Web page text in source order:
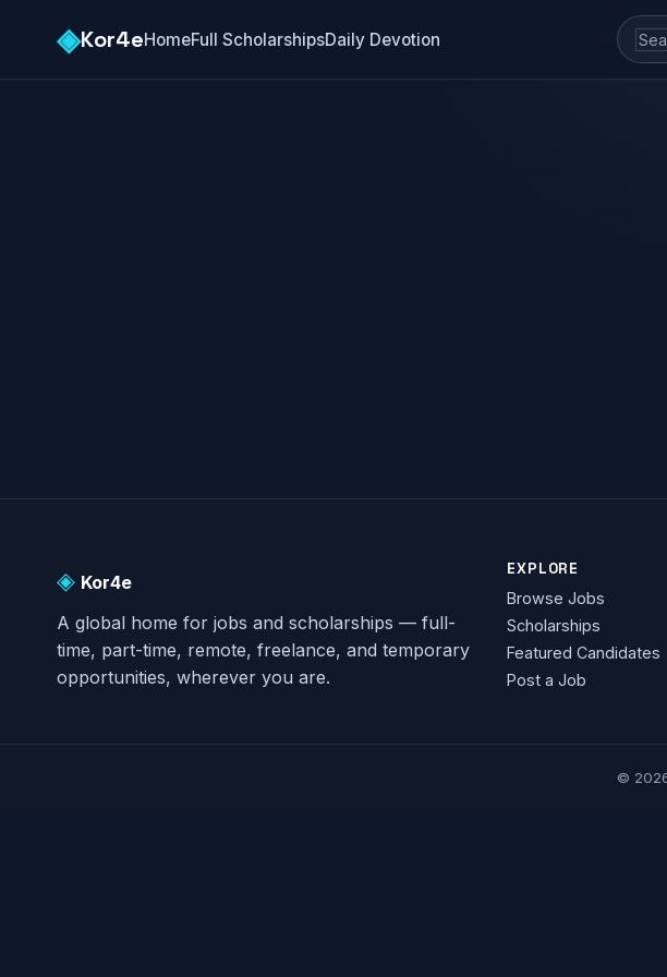
◈Kor4eHomeFull ScholarshipsDaily Devotion
◈ Kor4e
A global home for jobs and scholarships — full-
time, part-time, remote, freelance, and temporary
opportunities, wherever you are.
EXPLORE
Browse Jobs
Scholarships
Featured Candidates
Post a Job
©